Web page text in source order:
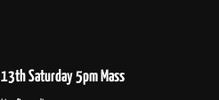
13th Saturday 5pm Mass